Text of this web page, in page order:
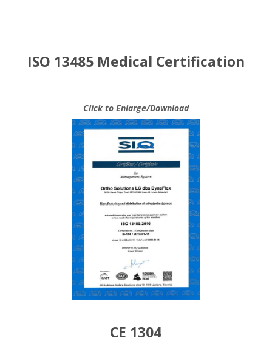
ISO 13485 Medical Certification
Click to Enlarge/Download
CE 1304